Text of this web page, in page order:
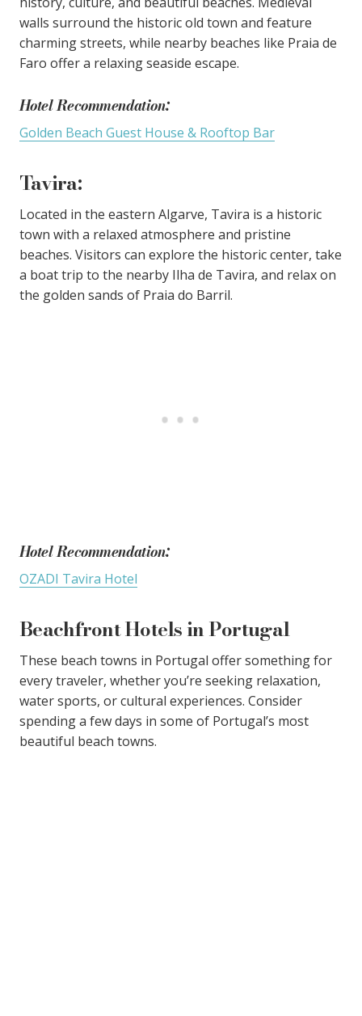
walls surround the historic old town and feature
charming streets, while nearby beaches like Praia de
Faro offer a relaxing seaside escape.
Hotel Recommendation:
Golden Beach Guest House & Rooftop Bar
Tavira:
Located in the eastern Algarve, Tavira is a historic
town with a relaxed atmosphere and pristine
beaches. Visitors can explore the historic center, take
a boat trip to the nearby Ilha de Tavira, and relax on
the golden sands of Praia do Barril.
Hotel Recommendation:
OZADI Tavira Hotel
Beachfront Hotels in Portugal
These beach towns in Portugal offer something for
every traveler, whether you’re seeking relaxation,
water sports, or cultural experiences. Consider
spending a few days in some of Portugal’s most
beautiful beach towns.